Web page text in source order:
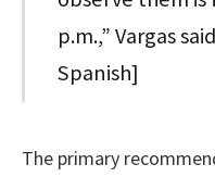
p.m.,” Vargas
Spanish]
The primary